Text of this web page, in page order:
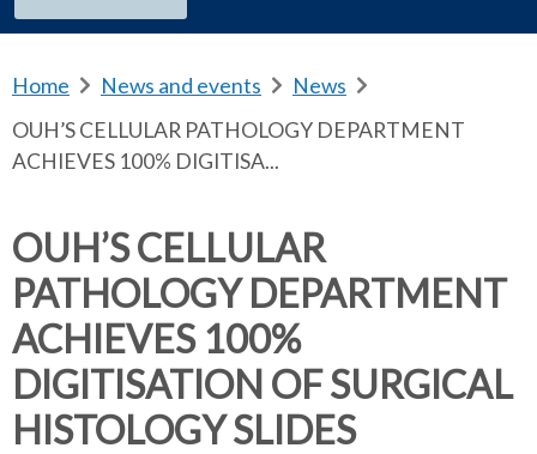
h
Home
e
a
c
r
u
m
s
p
News and events
e
c
r
u
m
b
s
e
News
e
u
m
s
e
OUH’S CELLULAR PATHOLOGY DEPARTMENT
ACHIEVES 100% DIGITISA...
OUH’S CELLULAR
PATHOLOGY DEPARTMENT
ACHIEVES 100%
DIGITISATION OF SURGICAL
HISTOLOGY SLIDES